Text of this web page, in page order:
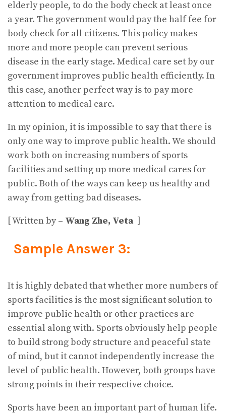
elderly people, to do the body check at least once
a year. The government would pay the half fee for
body check for all citizens. This policy makes
more and more people can prevent serious
disease in the early stage. Medical care set by our
government improves public health efficiently. In
this case, another perfect way is to pay more
attention to medical care.
In my opinion, it is impossible to say that there is
only one way to improve public health. We should
work both on increasing numbers of sports
facilities and setting up more medical cares for
public. Both of the ways can keep us healthy and
away from getting bad diseases.
[ Written by – Wang Zhe, Veta ]
Sample Answer 3:
It is highly debated that whether more numbers of
sports facilities is the most significant solution to
improve public health or other practices are
essential along with. Sports obviously help people
to build strong body structure and peaceful state
of mind, but it cannot independently increase the
level of public health. However, both groups have
strong points in their respective choice.
Sports have been an important part of human life.